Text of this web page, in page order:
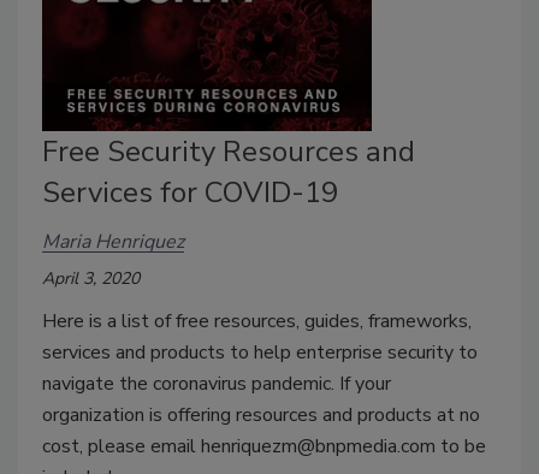
Free Security Resources and
Services for COVID-19
Maria Henriquez
April 3, 2020
Here is a list of free resources, guides, frameworks,
services and products to help enterprise security to
navigate the coronavirus pandemic. If your
organization is offering resources and products at no
cost, please email henriquezm@bnpmedia.com to be